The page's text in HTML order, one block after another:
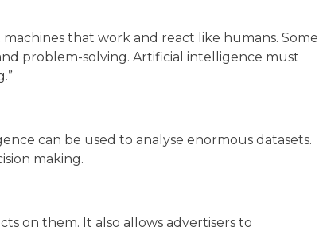
that work and react like humans. Some
problem-solving. Artificial intelligence must
can be used to analyse enormous datasets.
making.
on them. It also allows advertisers to